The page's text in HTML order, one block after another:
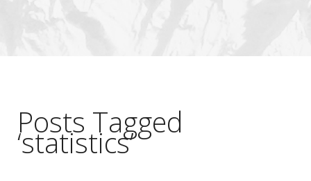
Posts Tagged
‘statistics’